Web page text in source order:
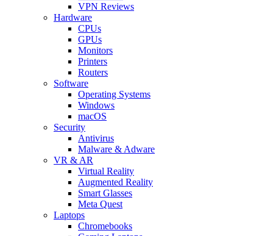
VPN Reviews
Hardware
CPUs
GPUs
Monitors
Printers
Routers
Software
Operating Systems
Windows
macOS
Security
Antivirus
Malware & Adware
VR & AR
Virtual Reality
Augmented Reality
Smart Glasses
Meta Quest
Laptops
Chromebooks